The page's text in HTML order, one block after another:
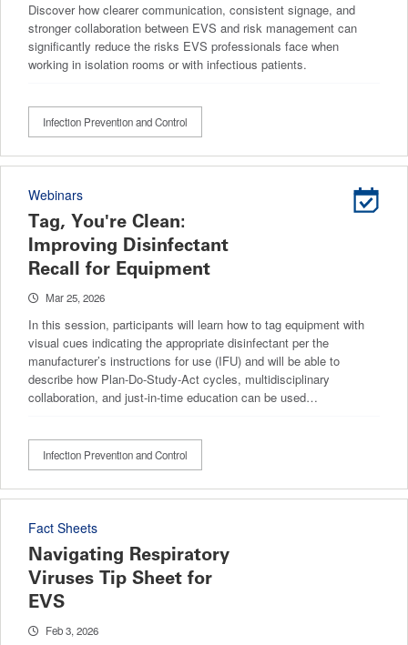
Discover how clearer communication, consistent signage, and
stronger collaboration between EVS and risk management can
significantly reduce the risks EVS professionals face when
working in isolation rooms or with infectious patients.
Infection Prevention and Control
Webinars
Tag, You're Clean:
Improving Disinfectant
Recall for Equipment
Mar 25, 2026
In this session, participants will learn how to tag equipment with
visual cues indicating the appropriate disinfectant per the
manufacturer’s instructions for use (IFU) and will be able to
describe how Plan-Do-Study-Act cycles, multidisciplinary
collaboration, and just-in-time education can be used…
Infection Prevention and Control
Fact Sheets
Navigating Respiratory
Viruses Tip Sheet for
EVS
Feb 3, 2026